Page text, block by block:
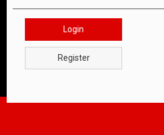
Login
Register